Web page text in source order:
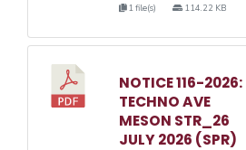
1 file(s) 114.22 KB
NOTICE 116-2026:
TECHNO AVE
MESON STR_26
JULY 2026 (SPR)